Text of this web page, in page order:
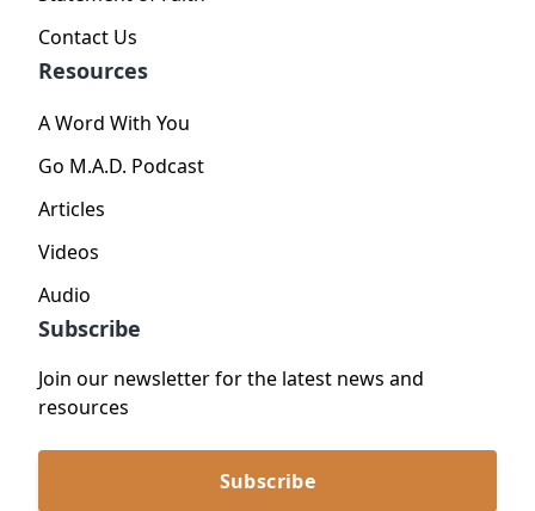
Contact Us
Resources
A Word With You
Go M.A.D. Podcast
Articles
Videos
Audio
Subscribe
Join our newsletter for the latest news and
resources
Subscribe